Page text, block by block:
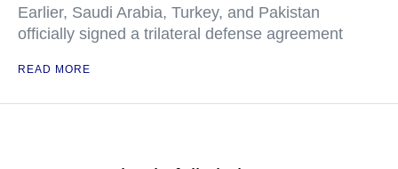
Earlier, Saudi Arabia, Turkey, and Pakistan
officially signed a trilateral defense agreement
READ MORE